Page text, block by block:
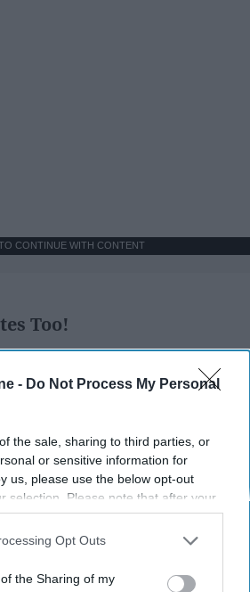
- Do Not Process My Personal
the sale, sharing to third parties, or
or sensitive information for
us, please use the below opt-out
selection. Please note that after your
you may continue seeing
on personal information utilized by
separately opt-out of the further
Opt Outs
the Sharing of my
CONTINUE WITH CONTENT
Too!
the recognition they deserve
Team Carroll University